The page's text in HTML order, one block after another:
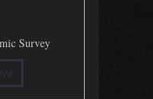
Survey